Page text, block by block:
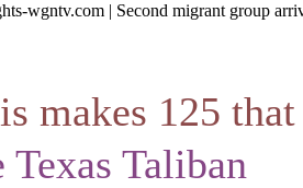
wgntv.com | Second migrant group
makes 125
Texas Taliban